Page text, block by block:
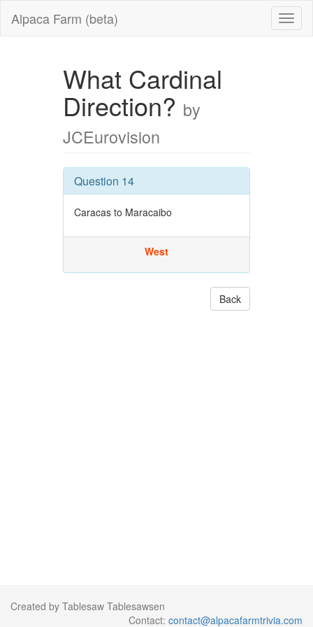
Alpaca Farm (beta)
What Cardinal
Direction? by
JCEurovision
Question 14
Caracas to Maracaibo
West
Back
Created by Tablesaw Tablesawsen
Contact: contact@alpacafarmtrivia.com